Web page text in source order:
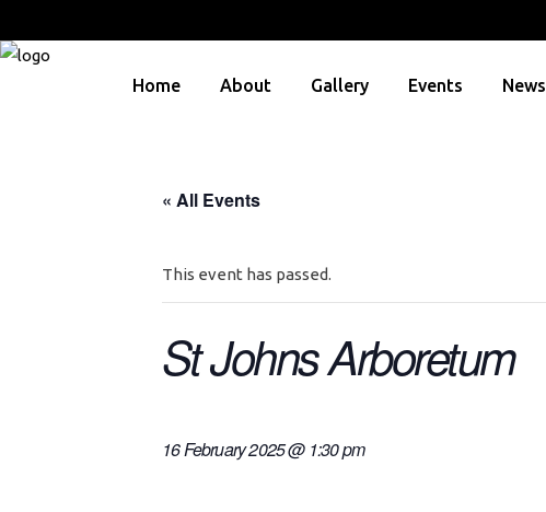
Home About Gallery Events News
« All Events
This event has passed.
St Johns Arboretum
16 February 2025 @ 1:30 pm